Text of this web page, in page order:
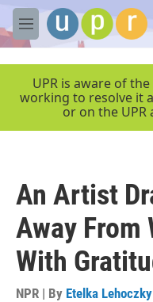
Skip to main content
M
e
UPR is aware of
working to resolve it
or on the UPR
An Artist
Away From
With
NPR | By Etelka Lehoczky